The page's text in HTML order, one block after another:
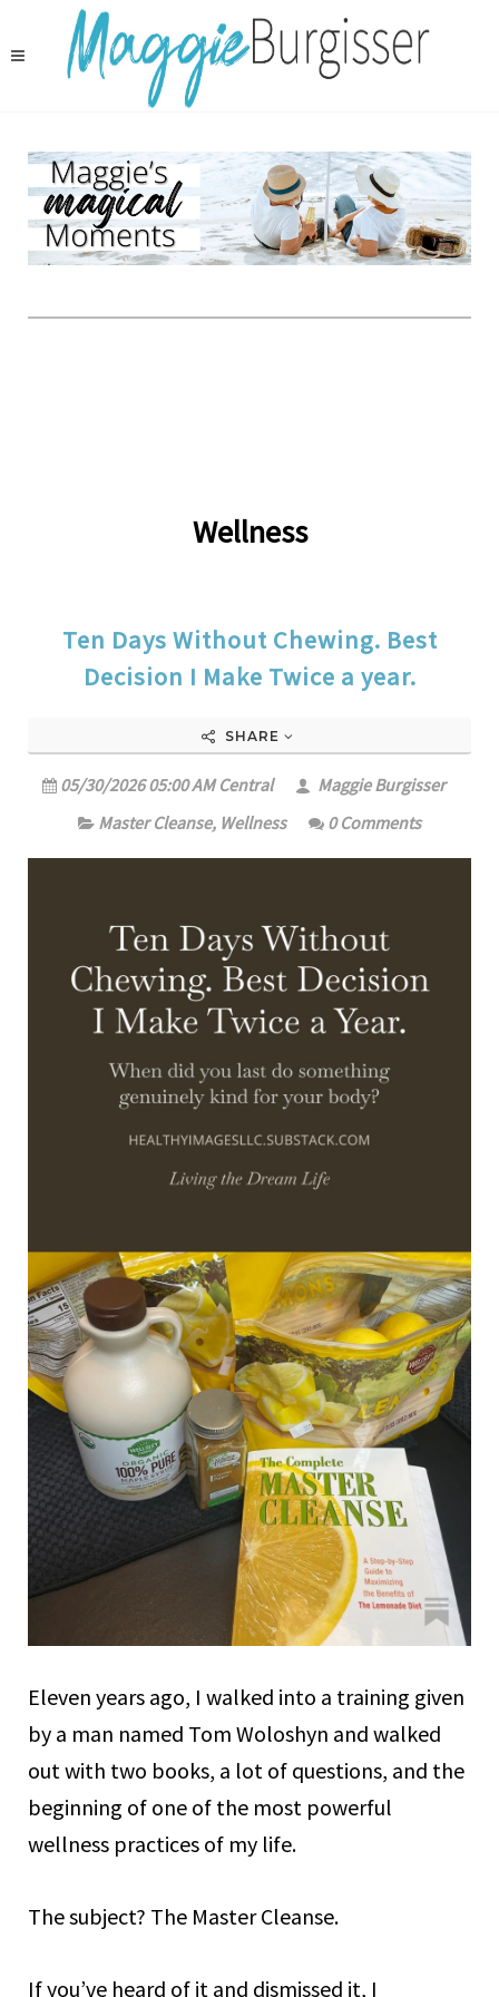
Wellness
Ten Days Without Chewing. Best
Decision I Make Twice a year.
SHARE
05/30/2026 05:00 AM Central
Maggie Burgisser
Master Cleanse, Wellness 0 Comments
Eleven years ago, I walked into a training given
by a man named Tom Woloshyn and walked
out with two books, a lot of questions, and the
beginning of one of the most powerful
wellness practices of my life.
The subject? The Master Cleanse.
If you’ve heard of it and dismissed it, I